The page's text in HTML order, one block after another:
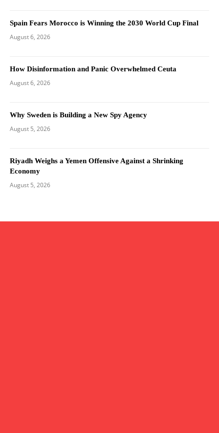
Spain Fears Morocco is Winning the 2030 World Cup Final
August 6, 2026
How Disinformation and Panic Overwhelmed Ceuta
August 6, 2026
Why Sweden is Building a New Spy Agency
August 5, 2026
Riyadh Weighs a Yemen Offensive Against a Shrinking
Economy
August 5, 2026